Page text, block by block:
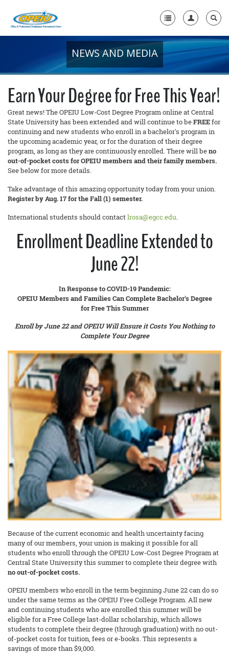
+
+
Member Resources
Local Union Resources
Media Center
+
Need A Union?
NEWS AND MEDIA
Earn Your Degree for Free This Year!
Great news! The OPEIU Low-Cost Degree Program online at Central
State University has been extended and will continue to beFREEfor
continuing and new students who enroll in a bachelor's program in
the upcoming academic year, or for the duration of their degree
program, as long as they are continuously enrolled. There will beno
out-of-pocket costs for OPEIU members and their family members.
See below for more details.
Take advantage of this amazing opportunity today from your union.
Register by Aug. 17 for the Fall (1) semester.
International students should contactlrosa@egcc.edu.
Enrollment Deadline Extended to
June 22!
In Response to COVID-19 Pandemic:
OPEIU Members and Families Can Complete Bachelor's Degree
for Free This Summer
Enroll by June 22 and OPEIU Will Ensure it Costs You Nothing to
Complete Your Degree
Because of the current economic and health uncertainty facing
many of our members, your union is making it possible for all
students who enroll through the OPEIU Low-Cost Degree Program at
Central State University this summer to complete their degree with
no out-of-pocket costs.
OPEIU members who enroll in the term beginning June 22 can do so
under the same terms as the OPEIU Free College Program. All new
and continuing students who are enrolled this summer will be
eligible for a Free College last-dollar scholarship, which allows
students to complete their degree (through graduation) with no out-
of-pocket costs for tuition, fees or e-books. This represents a
savings of more than $9,000.